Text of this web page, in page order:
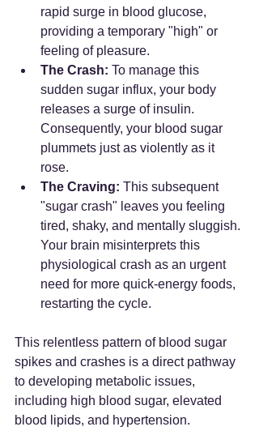
rapid surge in blood glucose,
providing a temporary "high" or
feeling of pleasure.
The Crash: To manage this
sudden sugar influx, your body
releases a surge of insulin.
Consequently, your blood sugar
plummets just as violently as it
rose.
The Craving: This subsequent
"sugar crash" leaves you feeling
tired, shaky, and mentally sluggish.
Your brain misinterprets this
physiological crash as an urgent
need for more quick-energy foods,
restarting the cycle.
This relentless pattern of blood sugar
spikes and crashes is a direct pathway
to developing metabolic issues,
including high blood sugar, elevated
blood lipids, and hypertension.